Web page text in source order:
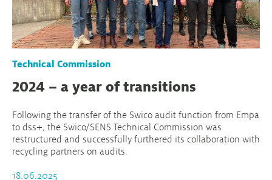
Technical Commission
2024 – a year of transitions
Following the transfer of the Swico audit function from Empa
to dss+, the Swico/SENS Technical Commission was
restructured and successfully furthered its collaboration with
recycling partners on audits.
18.06.2025